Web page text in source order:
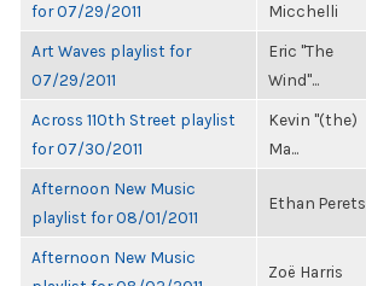
for 07/29/2011
Micchelli
Art Waves playlist for
07/29/2011
Eric "The
Wind"...
Across 110th Street playlist
for 07/30/2011
Kevin "(the)
Ma...
Afternoon New Music
playlist for 08/01/2011
Ethan Perets
Afternoon New Music
Zoë Harris